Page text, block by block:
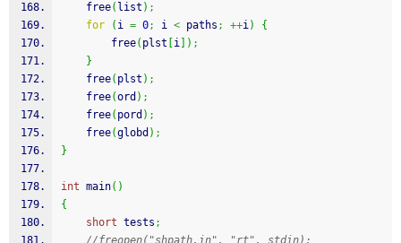
free( list ) ;
for
( i = 0; i < paths ; ++i)
{
free( plst i ) ;
}
free( plst ) ;
free(ord ) ;
free( pord ) ;
free(globd ) ;
}
int main( )
{
short tests ;
//freopen("shpath.in", "rt", stdin);